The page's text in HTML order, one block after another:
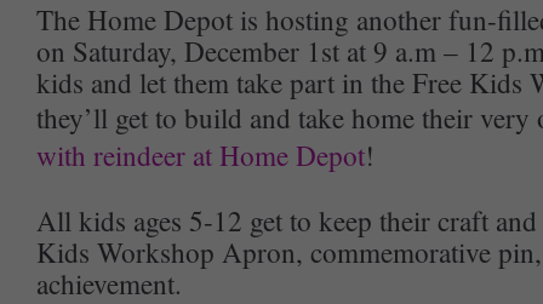
The Home Depot is hosting another fun-
on Saturday, December 1st at 9 a.m – 12
kids and let them take part in the Free Kids
they’ll get to build and take home their
with reindeer at Home Depot!
All kids ages 5-12 get to keep their craft
Kids Workshop Apron, commemorative
achievement.